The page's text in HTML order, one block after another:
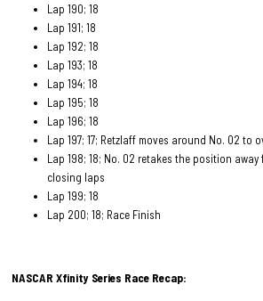
Lap 190; 18
Lap 191; 18
Lap 192; 18
Lap 193; 18
Lap 194; 18
Lap 195; 18
Lap 196; 18
Lap 197; 17; Retzlaff moves around No. 02 to
Lap 198; 18; No. 02 retakes the position
closing laps
Lap 199; 18
Lap 200; 18; Race Finish
NASCAR Xfinity Series Race Recap: